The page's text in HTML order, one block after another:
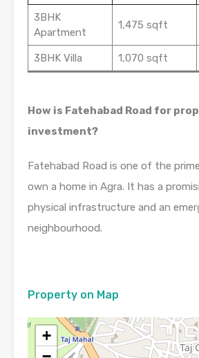
3BHK
Apartment
1,475 sqft
3BHK Villa 1,070 sqft
How is Fatehabad Road for
investment?
Fatehabad Road is one of the
own a home in Agra. It has a
physical infrastructure and an
neighbourhood.
Property on Map
+